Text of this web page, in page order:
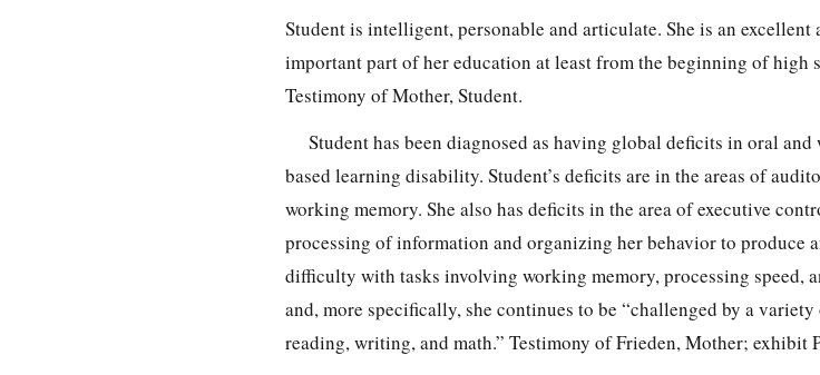
Student is intelligent, personable and articulate. She is an excellent
important part of her education at least from the beginning of high
Testimony of Mother, Student.
Student has been diagnosed as having global deficits in oral
based learning disability. Student’s deficits are in the areas of
working memory. She also has deficits in the area of executive
processing of information and organizing her behavior to produce
difficulty with tasks involving working memory, processing speed,
and, more specifically, she continues to be “challenged by a
reading, writing, and math.” Testimony of Frieden, Mother; exhibit